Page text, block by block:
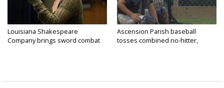
Louisiana Shakespeare
Company brings sword combat
Ascension Parish baseball
tosses combined no-hitter,